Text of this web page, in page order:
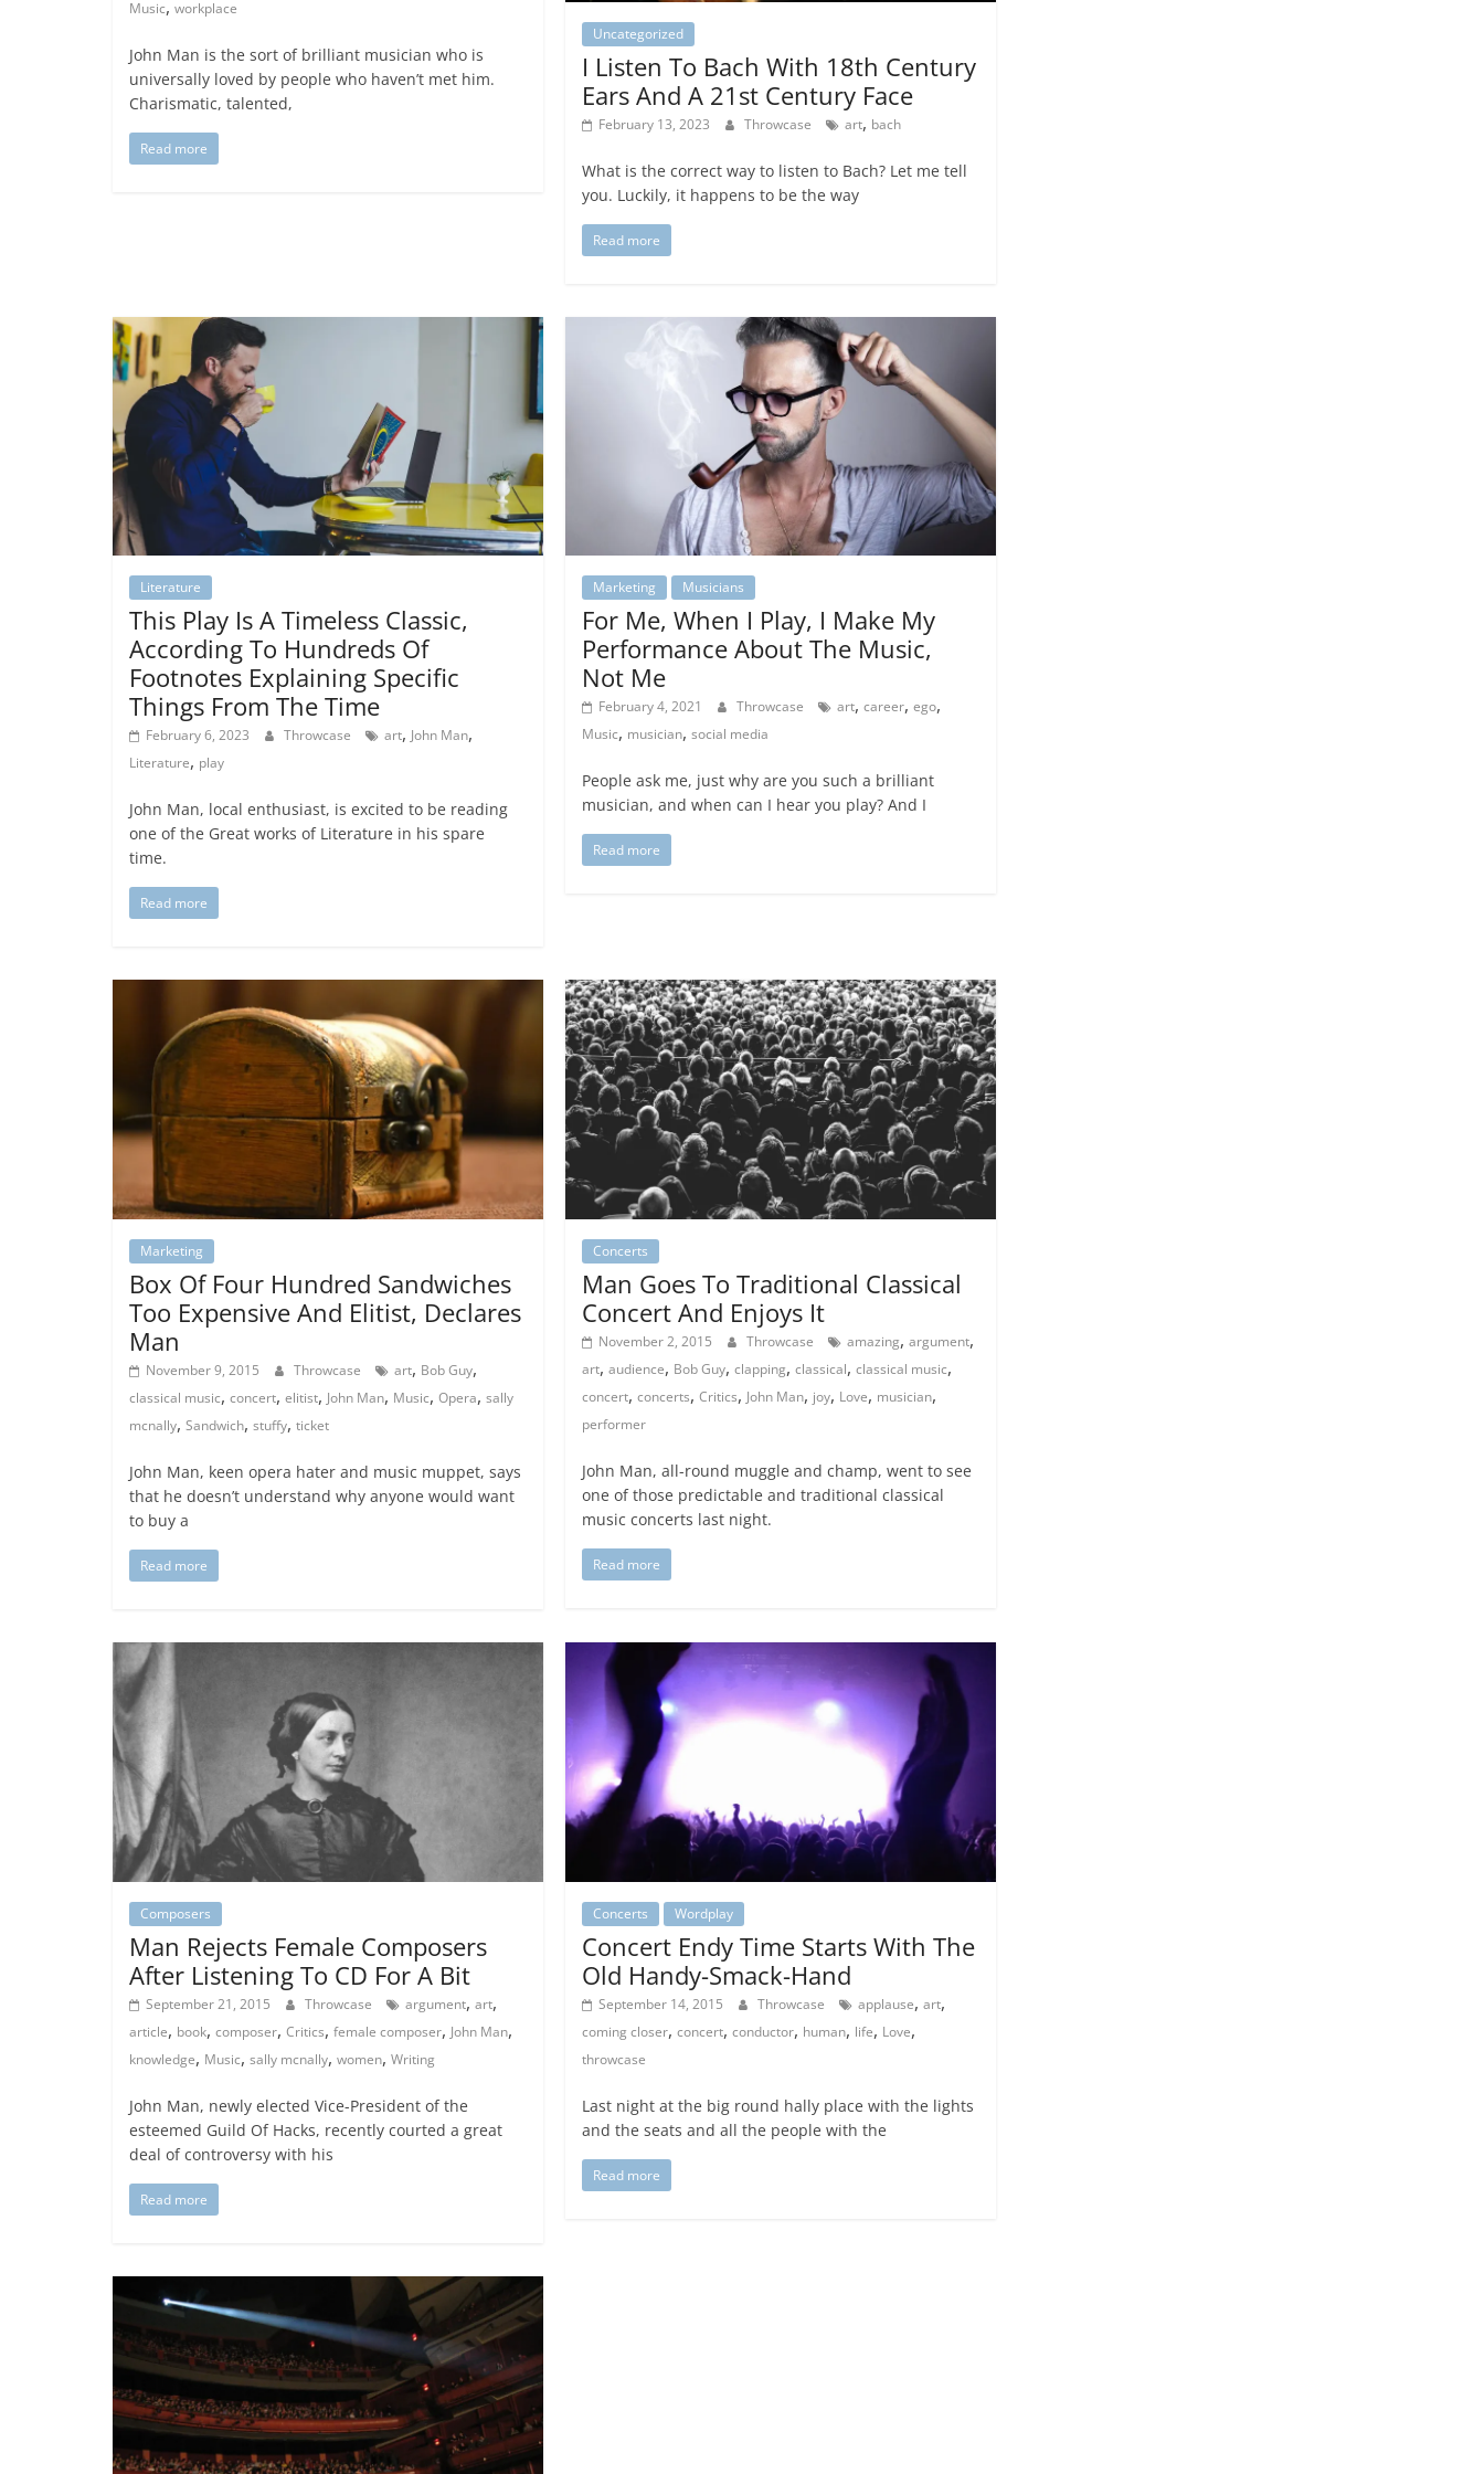
Music, workplace
John Man is the sort of brilliant musician who is
universally loved by people who haven’t met him.
Charismatic, talented,
Read more
Uncategorized
I Listen To Bach With 18th Century
Ears And A 21st Century Face
February 13, 2023 Throwcase art, bach
What is the correct way to listen to Bach? Let me tell
you. Luckily, it happens to be the way
Read more
Literature
This Play Is A Timeless Classic,
According To Hundreds Of
Footnotes Explaining Specific
Things From The Time
February 6, 2023 Throwcase art, John Man,
Literature, play
John Man, local enthusiast, is excited to be reading
one of the Great works of Literature in his spare
time.
Read more
Marketing Musicians
For Me, When I Play, I Make My
Performance About The Music,
Not Me
February 4, 2021 Throwcase art,career,ego,
Music, musician,social media
People ask me, just why are you such a brilliant
musician, and when can I hear you play? And I
Read more
Marketing
Box Of Four Hundred Sandwiches
Too Expensive And Elitist, Declares
Man
November 9, 2015 Throwcase art, Bob Guy,
classical music, concert, elitist, John Man, Music, Opera, sally
mcnally, Sandwich, stuffy, ticket
John Man, keen opera hater and music muppet, says
that he doesn’t understand why anyone would want
to buy a
Read more
Concerts
Man Goes To Traditional Classical
Concert And Enjoys It
November 2, 2015 Throwcase amazing,argument,
art,audience, Bob Guy,clapping,classical,classical music,
concert,concerts,Critics, John Man, joy, Love, musician,
performer
John Man, all-round muggle and champ, went to see
one of those predictable and traditional classical
music concerts last night.
Read more
Composers
Man Rejects Female Composers
After Listening To CD For A Bit
September 21, 2015 Throwcase argument, art,
article, book, composer, Critics, female composer, John Man,
knowledge, Music, sally mcnally, women, Writing
John Man, newly elected Vice-President of the
esteemed Guild Of Hacks, recently courted a great
deal of controversy with his
Read more
Concerts Wordplay
Concert Endy Time Starts With The
Old Handy-Smack-Hand
September 14, 2015 Throwcase applause,art,
coming closer,concert,conductor, human, life, Love,
throwcase
Last night at the big round hally place with the lights
and the seats and all the people with the
Read more